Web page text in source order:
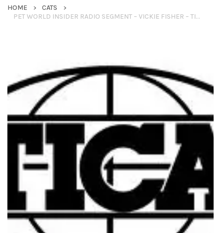
HOME
CATS
PET WORLD INSIDER RADIO SEGMENT – VICKIE FISHER – TICA – BENGAL CAT BREED + INFO AND THINGS TO KNOW ABOUT BENGAL CATS & MUCH MORE